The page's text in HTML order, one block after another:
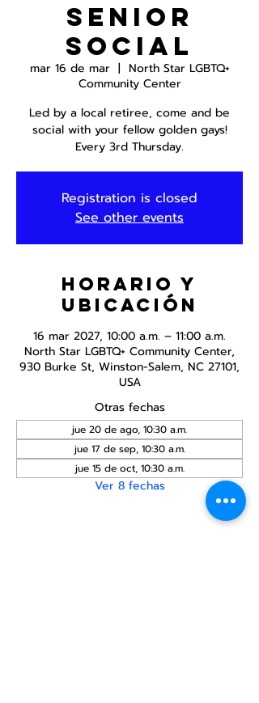
Senior
Social
mar 16 de mar
  |
North Star LGBTQ+
Community Center
Led by a local retiree, come and be
social with your fellow golden gays!
Every 3rd Thursday.
Registration is closed
See other events
Horario y
ubicación
16 mar 2027, 10:00 a.m. – 11:00 a.m.
North Star LGBTQ+ Community Center,
930 Burke St, Winston-Salem, NC 27101,
USA
Otras fechas
jue 20 de ago, 10:30 a.m.
jue 17 de sep, 10:30 a.m.
jue 15 de oct, 10:30 a.m.
Ver 8 fechas